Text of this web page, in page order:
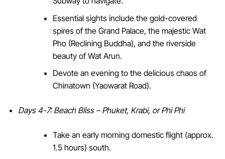
Essential sights include the gold-covered
spires of the Grand Palace, the majestic Wat
Pho (Reclining Buddha), and the riverside
beauty of Wat Arun.
Devote an evening to the delicious chaos of
Chinatown (Yaowarat Road).
Days 4-7: Beach Bliss – Phuket, Krabi, or Phi Phi
Take an early morning domestic flight (approx.
1.5 hours) south.